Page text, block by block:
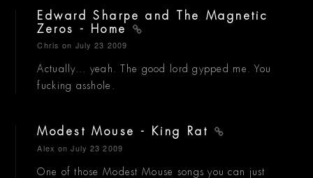
Edward Sharpe and The Magnetic
Zeros - Home
Chris on July 23 2009
Actually... yeah. The good lord gypped me. You
fucking asshole.
Modest Mouse - King Rat
Alex on July 23 2009
One of those Modest Mouse songs you can just